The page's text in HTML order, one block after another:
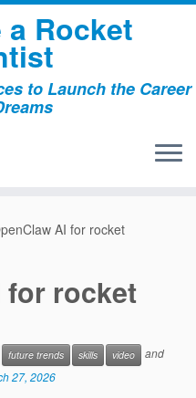
a Rocket
to Launch the Career
AI for rocket
for rocket
future trends skills video
and
27, 2026